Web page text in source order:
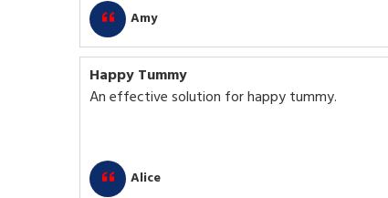
Amy
Happy Tummy
An effective solution for happy tummy.
Alice